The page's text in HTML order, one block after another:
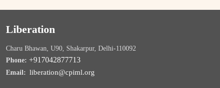
Liberation
Charu Bhawan, U90, Shakarpur, Delhi-110092
Phone: +917042877713
Email: liberation@cpiml.org